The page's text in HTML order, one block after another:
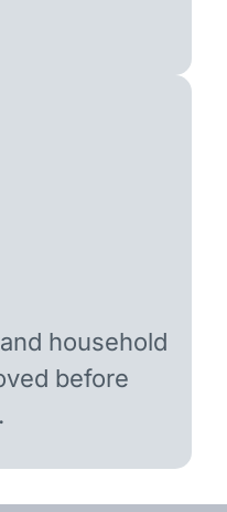
household
before